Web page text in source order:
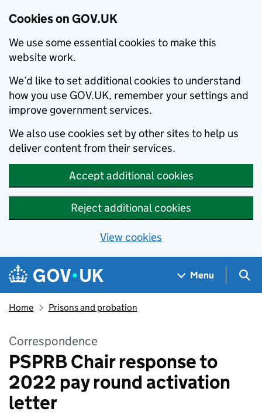
Cookies on GOV.UK
We use some essential cookies to make this
website work.
We’d like to set additional cookies to understand
how you use GOV.UK, remember your settings and
improve government services.
We also use cookies set by other sites to help us
deliver content from their services.
Accept additional cookies
Reject additional cookies
View cookies
Skip to main content
Navigation menu
Menu
Home Prisons and probation
Correspondence
PSPRB Chair response to
2022 pay round activation
letter